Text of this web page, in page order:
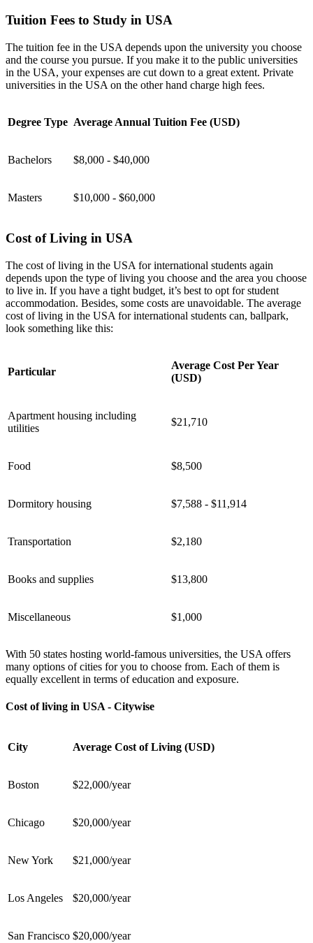
Tuition Fees to Study in USA
The tuition fee in the USA depends upon the university you choose
and the course you pursue. If you make it to the public universities
in the USA, your expenses are cut down to a great extent. Private
universities in the USA on the other hand charge high fees.
Degree Type Average Annual Tuition Fee (USD)
Bachelors $8,000 - $40,000
Masters $10,000 - $60,000
Cost of Living in USA
The cost of living in the USA for international students again
depends upon the type of living you choose and the area you choose
to live in. If you have a tight budget, it’s best to opt for student
accommodation. Besides, some costs are unavoidable. The average
cost of living in the USA for international students can, ballpark,
look something like this:
Particular
Average Cost Per Year
(USD)
Apartment housing including
utilities
$21,710
Food $8,500
Dormitory housing $7,588 - $11,914
Transportation $2,180
Books and supplies $13,800
Miscellaneous $1,000
With 50 states hosting world-famous universities, the USA offers
many options of cities for you to choose from. Each of them is
equally excellent in terms of education and exposure.
Cost of living in USA - Citywise
City Average Cost of Living (USD)
Boston $22,000/year
Chicago $20,000/year
New York $21,000/year
Los Angeles $20,000/year
San Francisco $20,000/year